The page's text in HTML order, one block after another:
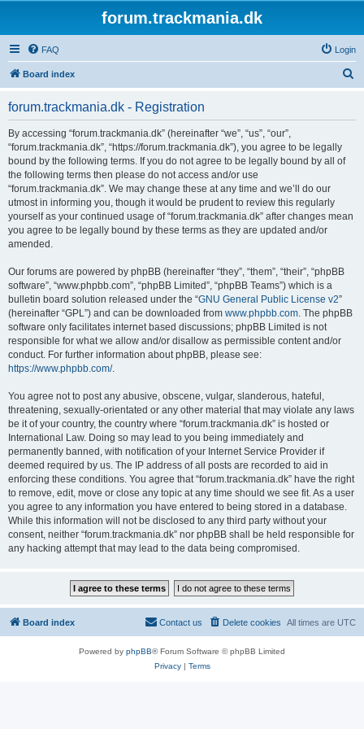
forum.trackmania.dk
FAQ Login
Board index
forum.trackmania.dk - Registration
By accessing “forum.trackmania.dk” (hereinafter “we”, “us”, “our”,
“forum.trackmania.dk”, “https://forum.trackmania.dk”), you agree to be legally
bound by the following terms. If you do not agree to be legally bound by all of
the following terms then please do not access and/or use
“forum.trackmania.dk”. We may change these at any time and we’ll do our
utmost in informing you, though it would be prudent to review this regularly
yourself as your continued usage of “forum.trackmania.dk” after changes mean
you agree to be legally bound by these terms as they are updated and/or
amended.
Our forums are powered by phpBB (hereinafter “they”, “them”, “their”, “phpBB
software”, “www.phpbb.com”, “phpBB Limited”, “phpBB Teams”) which is a
bulletin board solution released under the “GNU General Public License v2”
(hereinafter “GPL”) and can be downloaded from www.phpbb.com. The phpBB
software only facilitates internet based discussions; phpBB Limited is not
responsible for what we allow and/or disallow as permissible content and/or
conduct. For further information about phpBB, please see:
https://www.phpbb.com/.
You agree not to post any abusive, obscene, vulgar, slanderous, hateful,
threatening, sexually-orientated or any other material that may violate any laws
be it of your country, the country where “forum.trackmania.dk” is hosted or
International Law. Doing so may lead to you being immediately and
permanently banned, with notification of your Internet Service Provider if
deemed required by us. The IP address of all posts are recorded to aid in
enforcing these conditions. You agree that “forum.trackmania.dk” have the right
to remove, edit, move or close any topic at any time should we see fit. As a user
you agree to any information you have entered to being stored in a database.
While this information will not be disclosed to any third party without your
consent, neither “forum.trackmania.dk” nor phpBB shall be held responsible for
any hacking attempt that may lead to the data being compromised.
Board index All times are UTC
Delete cookies
Contact us
Powered by phpBB® Forum Software © phpBB Limited
Privacy| Terms